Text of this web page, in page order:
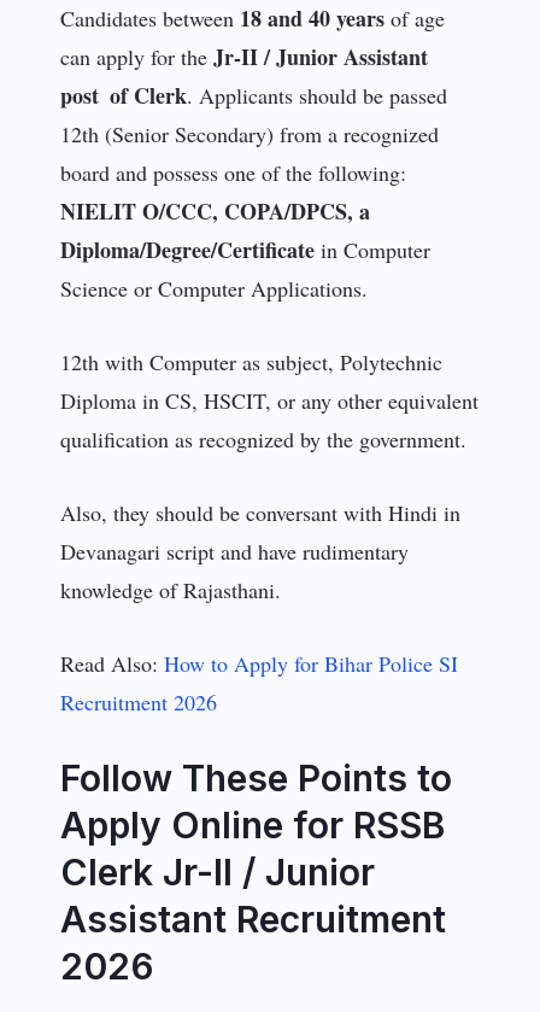
Candidates between 18 and 40 years of age
can apply for the Jr-II / Junior Assistant
post of Clerk. Applicants should be passed
12th (Senior Secondary) from a recognized
board and possess one of the following:
NIELIT O/CCC, COPA/DPCS, a
Diploma/Degree/Certificatein Computer
Science or Computer Applications.
12th with Computer as subject, Polytechnic
Diploma in CS, HSCIT, or any other equivalent
qualification as recognized by the government.
Also, they should be conversant with Hindi in
Devanagari script and have rudimentary
knowledge of Rajasthani.
Read Also: How to Apply for Bihar Police SI
Recruitment 2026
Follow These Points to
Apply Online for RSSB
Clerk Jr-II / Junior
Assistant Recruitment
2026